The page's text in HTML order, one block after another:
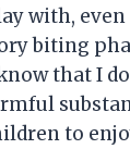
with,
biting
that I
to